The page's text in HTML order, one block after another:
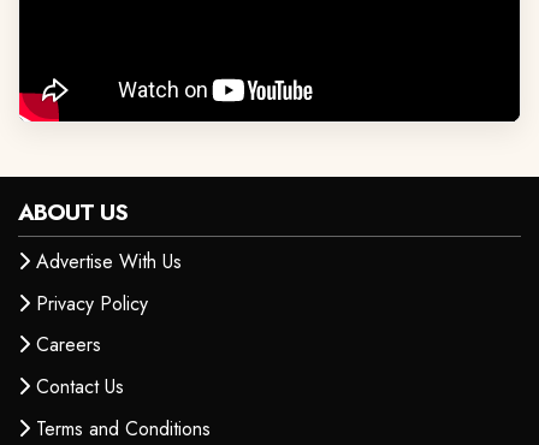
ABOUT US
Advertise With Us
Privacy Policy
Careers
Contact Us
Terms and Conditions